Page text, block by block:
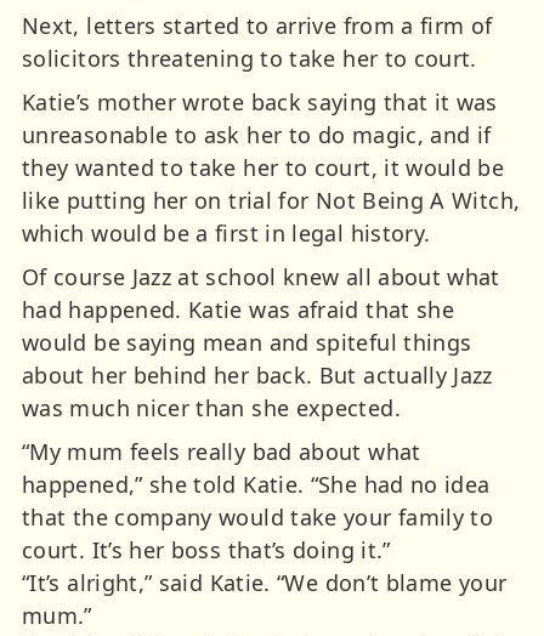
Next, letters started to arrive from a firm of
solicitors threatening to take her to court.
Katie’s mother wrote back saying that it was
unreasonable to ask her to do magic, and if
they wanted to take her to court, it would be
like putting her on trial for Not Being A Witch,
which would be a first in legal history.
Of course Jazz at school knew all about what
had happened. Katie was afraid that she
would be saying mean and spiteful things
about her behind her back. But actually Jazz
was much nicer than she expected.
“My mum feels really bad about what
happened,” she told Katie. “She had no idea
that the company would take your family to
court. It’s her boss that’s doing it.”
“It’s alright,” said Katie. “We don’t blame your
mum.”